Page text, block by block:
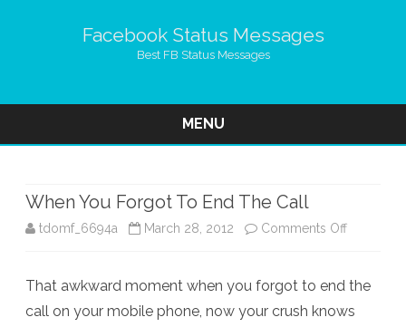
Facebook Status Messages
Best FB Status Messages
MENU
When You Forgot To End The Call
tdomf_6694a March 28, 2012 Comments Offon
You
That awkward moment when you forgot to end the
call on your mobile phone, now your crush knows